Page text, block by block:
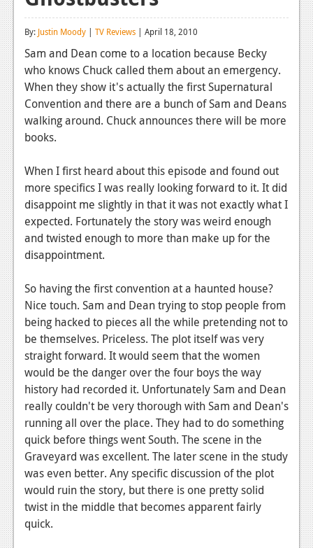
Reviews
Playstation 4
News
Reviews
News
Reviews
Features
Playstation 3
News
Reviews
Features
PC
News
Reviews
Features
Wii-U
News
By: Justin Moody | TV Reviews | April 18, 2010
Sam and Dean come to a location because Becky
who knows Chuck called them about an emergency.
When they show it's actually the first Supernatural
Convention and there are a bunch of Sam and Deans
walking around. Chuck announces there will be more
books.
When I first heard about this episode and found out
more specifics I was really looking forward to it. It did
disappoint me slightly in that it was not exactly what I
expected. Fortunately the story was weird enough
and twisted enough to more than make up for the
disappointment.
So having the first convention at a haunted house?
Nice touch. Sam and Dean trying to stop people from
being hacked to pieces all the while pretending not to
be themselves. Priceless. The plot itself was very
straight forward. It would seem that the women
would be the danger over the four boys the way
history had recorded it. Unfortunately Sam and Dean
really couldn't be very thorough with Sam and Dean's
running all over the place. They had to do something
quick before things went South. The scene in the
Graveyard was excellent. The later scene in the study
was even better. Any specific discussion of the plot
would ruin the story, but there is one pretty solid
twist in the middle that becomes apparent fairly
quick.